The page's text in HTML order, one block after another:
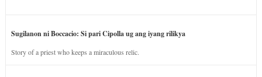
Sugilanon ni Boccacio: Si pari Cipolla ug ang iyang rilikya
Story of a priest who keeps a miraculous relic.